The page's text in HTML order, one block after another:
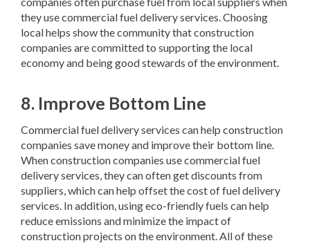
they use commercial fuel delivery services. Choosing
local helps show the community that construction
companies are committed to supporting the local
economy and being good stewards of the environment.
8. Improve Bottom Line
Commercial fuel delivery services can help construction
companies save money and improve their bottom line.
When construction companies use commercial fuel
delivery services, they can often get discounts from
suppliers, which can help offset the cost of fuel delivery
services. In addition, using eco-friendly fuels can help
reduce emissions and minimize the impact of
construction projects on the environment. All of these